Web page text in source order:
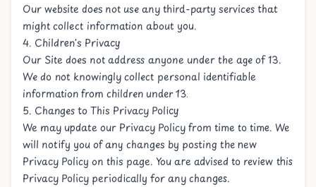
Our website does not use any third-party services that
might collect information about you.
4. Children's Privacy
Our Site does not address anyone under the age of 13.
We do not knowingly collect personal identifiable
information from children under 13.
5. Changes to This Privacy Policy
We may update our Privacy Policy from time to time. We
will notify you of any changes by posting the new
Privacy Policy on this page. You are advised to review this
Privacy Policy periodically for any changes.